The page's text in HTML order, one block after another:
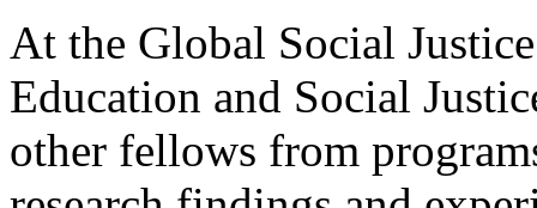
At the Global Social
Education and Social
other fellows from